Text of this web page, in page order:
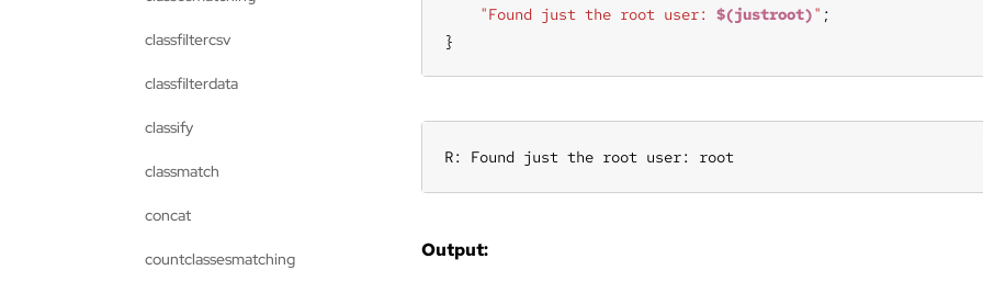
"Found just the root user: $(justroot)"
}
R: Found just the root user: root
Output:
classfiltercsv
classfilterdata
classify
classmatch
concat
countclassesmatching